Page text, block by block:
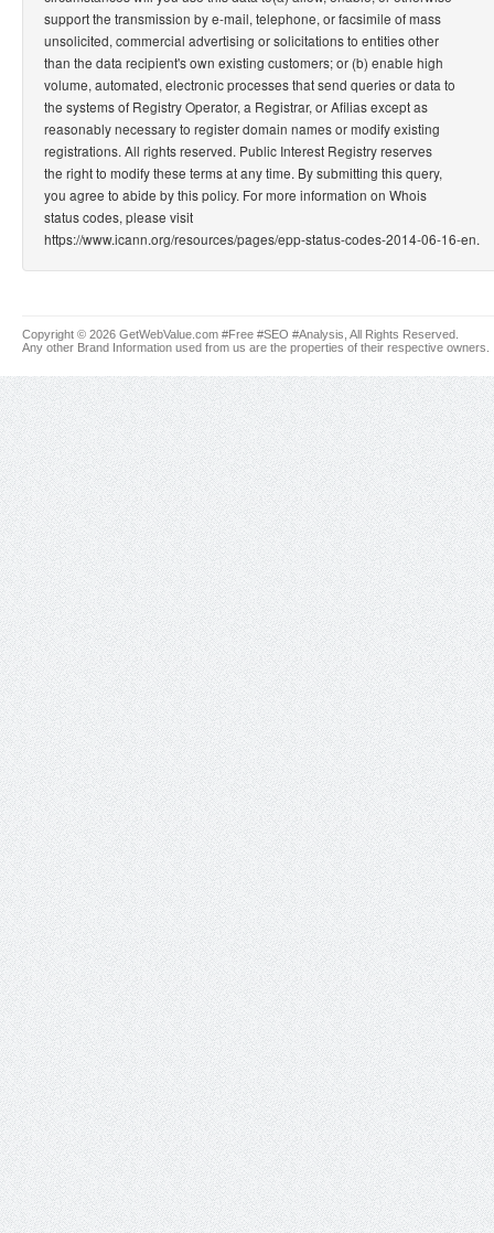
support the transmission by e-mail, telephone, or facsimile of mass
unsolicited, commercial advertising or solicitations to entities other
than the data recipient's own existing customers; or (b) enable high
volume, automated, electronic processes that send queries or data to
the systems of Registry Operator, a Registrar, or Afilias except as
reasonably necessary to register domain names or modify existing
registrations. All rights reserved. Public Interest Registry reserves
the right to modify these terms at any time. By submitting this query,
you agree to abide by this policy. For more information on Whois
status codes, please visit
https://www.icann.org/resources/pages/epp-status-codes-2014-06-16-en.
Copyright © 2026 GetWebValue.com #Free #SEO #Analysis, All Rights Reserved.
Any other Brand Information used from us are the properties of their respective owners.